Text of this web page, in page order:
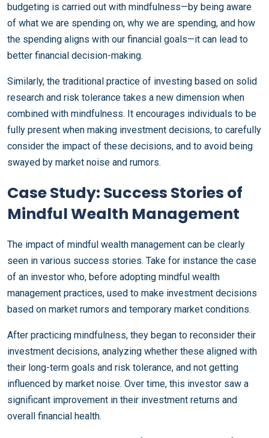
budgeting is carried out with mindfulness—by being aware
of what we are spending on, why we are spending, and how
the spending aligns with our financial goals—it can lead to
better financial decision-making.
Similarly, the traditional practice of investing based on solid
research and risk tolerance takes a new dimension when
combined with mindfulness. It encourages individuals to be
fully present when making investment decisions, to carefully
consider the impact of these decisions, and to avoid being
swayed by market noise and rumors.
Case Study: Success Stories of
Mindful Wealth Management
The impact of mindful wealth management can be clearly
seen in various success stories. Take for instance the case
of an investor who, before adopting mindful wealth
management practices, used to make investment decisions
based on market rumors and temporary market conditions.
After practicing mindfulness, they began to reconsider their
investment decisions, analyzing whether these aligned with
their long-term goals and risk tolerance, and not getting
influenced by market noise. Over time, this investor saw a
significant improvement in their investment returns and
overall financial health.